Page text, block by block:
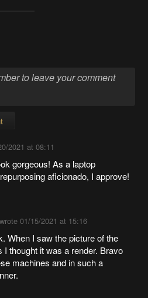
2021 at 08:11
gorgeous! As a laptop
aficionado, I approve!
01/15/2021 at 15:16
When I saw the picture of the
I thought it was a render. Bravo
machines and in such a